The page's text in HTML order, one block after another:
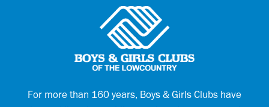
For more than 160 years, Boys & Girls Clubs have